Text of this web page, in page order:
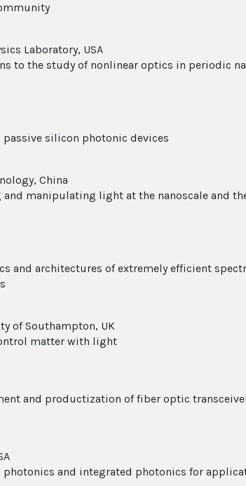
Laboratory, USA
to the study of nonlinear optics in periodic
silicon photonic devices
China
manipulating light at the nanoscale and
and architectures of extremely efficient
of Southampton, UK
matter with light
and productization of fiber optic
and integrated photonics for